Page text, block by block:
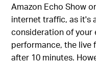
Amazon Echo Show
internet traffic, as it's
consideration of your
performance, the
after 10 minutes.